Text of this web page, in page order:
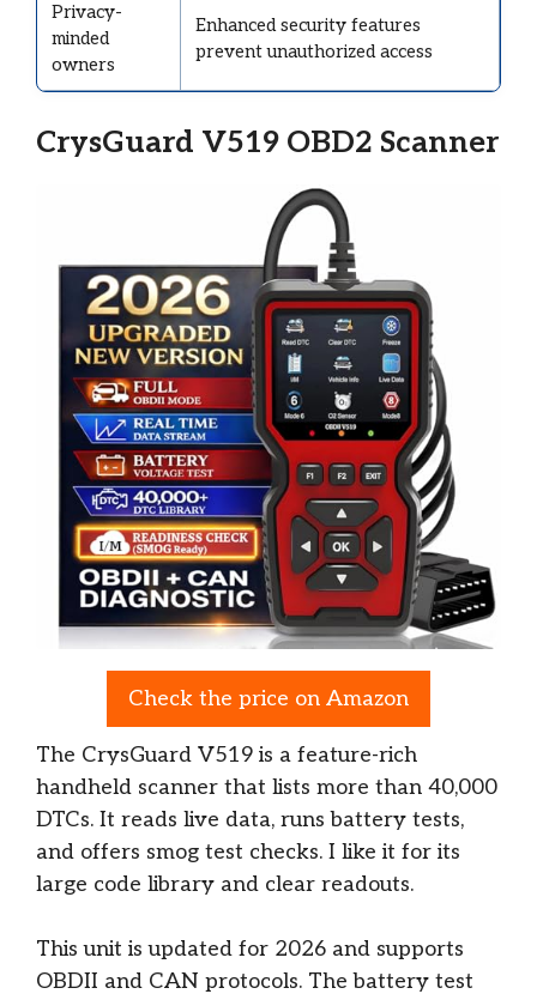
Privacy-
minded
owners
Enhanced security features
prevent unauthorized access
CrysGuard V519 OBD2 Scanner
Check the price on Amazon
The CrysGuard V519 is a feature-rich
handheld scanner that lists more than 40,000
DTCs. It reads live data, runs battery tests,
and offers smog test checks. I like it for its
large code library and clear readouts.
This unit is updated for 2026 and supports
OBDII and CAN protocols. The battery test